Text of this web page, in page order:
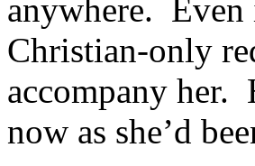
anywhere. Even
Christian-only
accompany her.
now as she’d